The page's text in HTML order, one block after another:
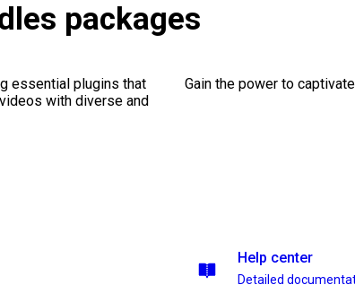
packages
essential plugins that
with diverse and
Gain the power to
Help center
Detailed